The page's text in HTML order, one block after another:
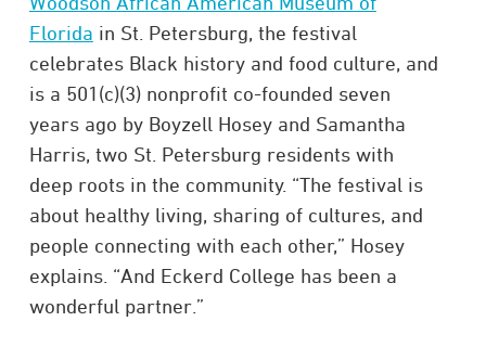
Florida in St. Petersburg, the festival
celebrates Black history and food culture, and
is a 501(c)(3) nonprofit co-founded seven
years ago by Boyzell Hosey and Samantha
Harris, two St. Petersburg residents with
deep roots in the community. “The festival is
about healthy living, sharing of cultures, and
people connecting with each other,” Hosey
explains. “And Eckerd College has been a
wonderful partner.”